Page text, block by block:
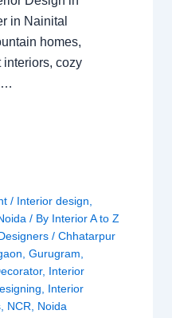
in Nainital
homes,
interiors, cozy
/ Interior design,
/ By Interior A to Z
/Chhatarpur
,Gurugram,
, Interior
, Interior
, NCR, Noida